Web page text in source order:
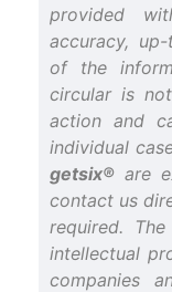
provided
accuracy,
of the
circular is
action and
individual
getsix® are
contact us
required.
intellectual
companies